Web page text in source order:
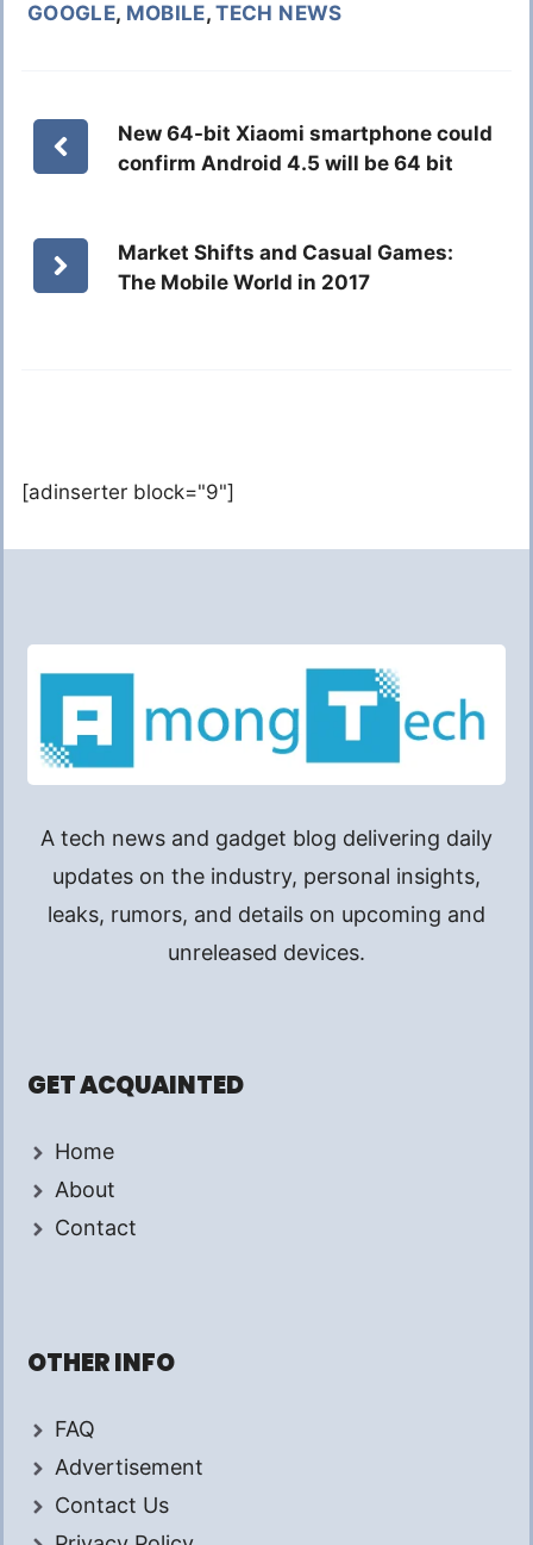
GOOGLE, MOBILE,TECH NEWS
New 64-bit Xiaomi smartphone could
confirm Android 4.5 will be 64 bit
Market Shifts and Casual Games:
The Mobile World in 2017
[adinserter block="9"]
A tech news and gadget blog delivering daily
updates on the industry, personal insights,
leaks, rumors, and details on upcoming and
unreleased devices.
GET ACQUAINTED
Home
About
Contact
OTHER INFO
FAQ
Advertisement
Contact Us